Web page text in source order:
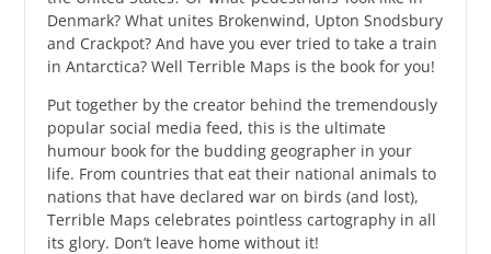
Denmark? What unites Brokenwind, Upton Snodsbury
and Crackpot? And have you ever tried to take a train
in Antarctica? Well Terrible Maps is the book for you!
Put together by the creator behind the tremendously
popular social media feed, this is the ultimate
humour book for the budding geographer in your
life. From countries that eat their national animals to
nations that have declared war on birds (and lost),
Terrible Maps celebrates pointless cartography in all
its glory. Don’t leave home without it!